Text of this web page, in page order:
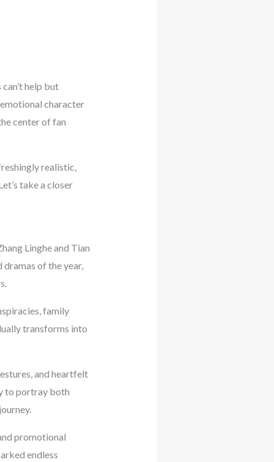
help but
character
center of fan
realistic,
take a closer
Linghe and Tian
of the year,
family
transforms into
and heartfelt
to portray both
promotional
endless